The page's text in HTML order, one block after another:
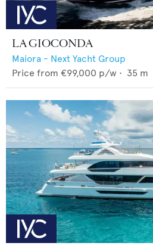
LA GIOCONDA
Maiora - Next Yacht Group
Price from €99,000 p/w • 35 m